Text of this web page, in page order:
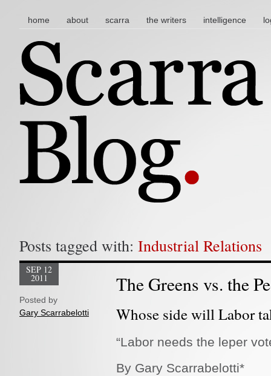
main menu
skip to content
home about scarra the writers intelligence
Posts tagged with: Industrial Relations
The Greens vs. the
SEP 12
2011
Posted by
Gary Scarrabelotti
Whose side will Labor
“Labor needs the leper
By Gary Scarrabelotti*